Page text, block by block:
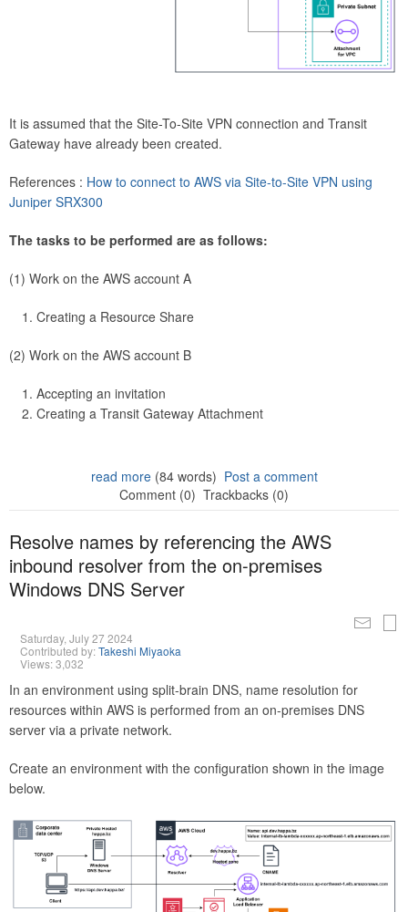
It is assumed that the Site-To-Site VPN connection and Transit
Gateway have already been created.
References : How to connect to AWS via Site-to-Site VPN using
Juniper SRX300
The tasks to be performed are as follows:
(1) Work on the AWS account A
Creating a Resource Share
(2) Work on the AWS account B
Accepting an invitation
Creating a Transit Gateway Attachment
read more(84 words) Post a comment
Comment (0) Trackbacks (0)
Resolve names by referencing the AWS
inbound resolver from the on-premises
Windows DNS Server
Saturday, July 27 2024
Contributed by:Takeshi Miyaoka
Views: 3,032
In an environment using split-brain DNS, name resolution for
resources within AWS is performed from an on-premises DNS
server via a private network.
Create an environment with the configuration shown in the image
below.